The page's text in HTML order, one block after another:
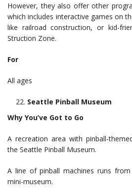
However, they also offer other
which includes interactive games on
like railroad construction, or kid-
Struction Zone.
For
All ages
Seattle Pinball Museum
Why You’ve Got to Go
A recreation area with pinball-
the Seattle Pinball Museum.
A line of pinball machines runs
mini-museum.